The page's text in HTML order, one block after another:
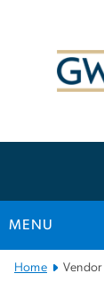
MENU
Main
Home Vendor